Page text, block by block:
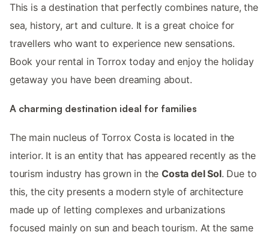
This is a destination that perfectly combines nature, the
sea, history, art and culture. It is a great choice for
travellers who want to experience new sensations.
Book your rental in Torrox today and enjoy the holiday
getaway you have been dreaming about.
A charming destination ideal for families
The main nucleus of Torrox Costa is located in the
interior. It is an entity that has appeared recently as the
tourism industry has grown in theCosta del Sol. Due to
this, the city presents a modern style of architecture
made up of letting complexes and urbanizations
focused mainly on sun and beach tourism. At the same